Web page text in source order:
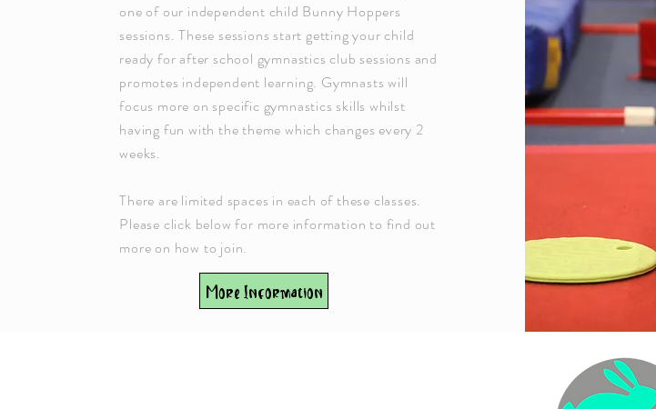
one of our independent child Bunny Hoppers
sessions. These sessions start getting your child
ready for after school gymnastics club sessions and
promotes independent learning. Gymnasts will
focus more on specific gymnastics skills whilst
having fun with the theme which changes every 2
weeks.
There are limited spaces in each of these classes.
Please click below for more information to find out
more on how to join.
More Information